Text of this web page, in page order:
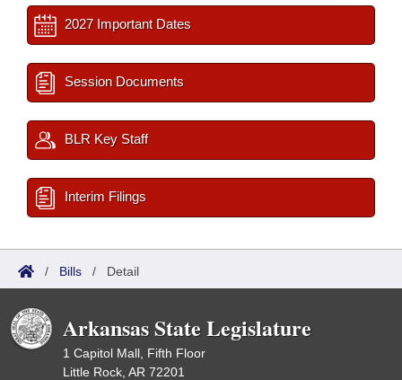
2027 Important Dates
Session Documents
BLR Key Staff
Interim Filings
/ Bills / Detail
Arkansas State Legislature
1 Capitol Mall, Fifth Floor
Little Rock, AR 72201